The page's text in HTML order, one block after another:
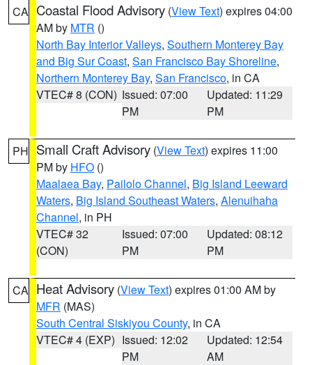
CA Coastal Flood Advisory (View Text) expires 04:00
AM by MTR ()
North Bay Interior Valleys, Southern Monterey Bay
and Big Sur Coast, San Francisco Bay Shoreline,
Northern Monterey Bay, San Francisco, in CA
VTEC# 8 (CON) Issued: 07:00
PM
Updated: 11:29
PM
PH Small Craft Advisory (View Text) expires 11:00
PM by HFO ()
Maalaea Bay, Pailolo Channel, Big Island Leeward
Waters, Big Island Southeast Waters, Alenuihaha
Channel, in PH
VTEC# 32
(CON)
Issued: 07:00
PM
Updated: 08:12
PM
CA Heat Advisory (View Text) expires 01:00 AM by
MFR (MAS)
South Central Siskiyou County, in CA
VTEC# 4 (EXP) Issued: 12:02
PM
Updated: 12:54
AM